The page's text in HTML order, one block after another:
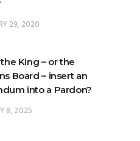
29, 2020
King – or the
Board – insert an
into a Pardon?
8, 2025